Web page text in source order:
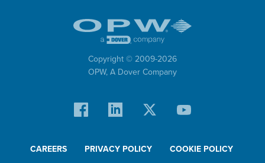
Copyright © 2009-2026
OPW, A Dover Company
CAREERS PRIVACY POLICY COOKIE POLICY